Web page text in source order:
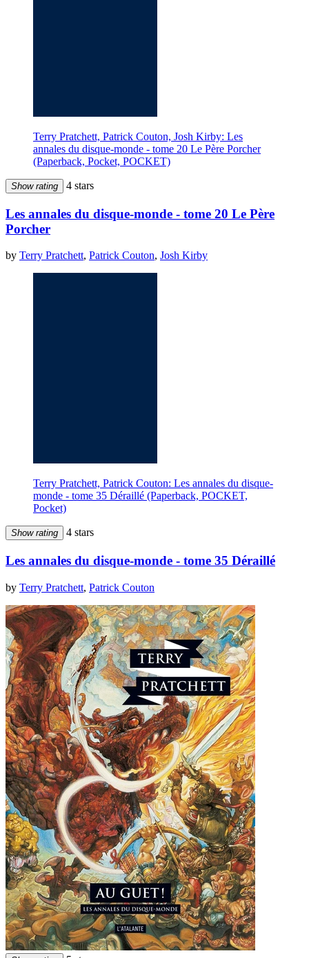
Terry Pratchett, Patrick Couton, Josh Kirby: Les
annales du disque-monde - tome 20 Le Père Porcher
(Paperback, Pocket, POCKET)
Show rating 4 stars
Les annales du disque-monde - tome 20 Le Père
Porcher
by Terry Pratchett, Patrick Couton, Josh Kirby
Terry Pratchett, Patrick Couton: Les annales du disque-
monde - tome 35 Déraillé (Paperback, POCKET,
Pocket)
Show rating 4 stars
Les annales du disque-monde - tome 35 Déraillé
by Terry Pratchett, Patrick Couton